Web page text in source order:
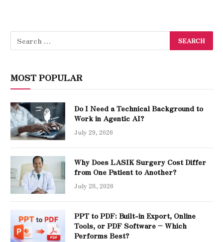
MOST POPULAR
Do I Need a Technical Background to
Work in Agentic AI?
July 29, 2026
Why Does LASIK Surgery Cost Differ
from One Patient to Another?
July 28, 2026
PPT to PDF: Built-in Export, Online
Tools, or PDF Software – Which
Performs Best?